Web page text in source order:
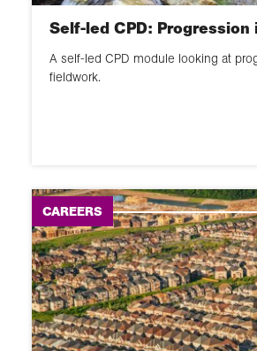
Self-led CPD:
A self-led CPD module looking at
fieldwork.
CAREERS